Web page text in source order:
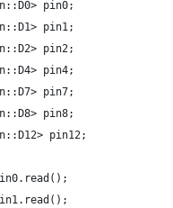
pin0;
pin1;
pin2;
pin4;
pin7;
pin8;
pin12;